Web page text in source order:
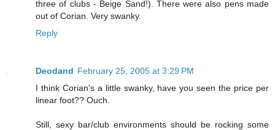
three of clubs - Beige Sand!). There were also pens made
out of Corian. Very swanky.
Reply
Deodand February 25, 2005 at 3:29 PM
I think Corian's a little swanky, have you seen the price per
linear foot?? Ouch.
Still, sexy bar/club environments should be rocking some